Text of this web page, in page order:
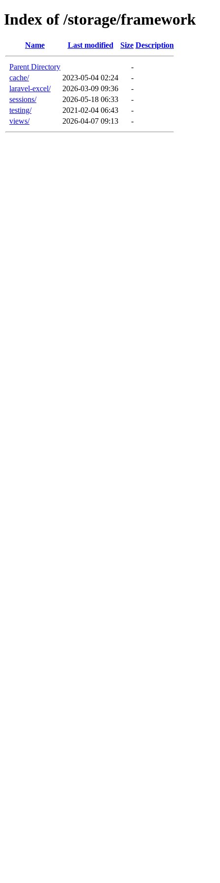
Index of /storage/framework
Name Last modified Size Description
Parent Directory
-
cache/
2023-05-04 02:24
-
laravel-excel/
2026-03-09 09:36
-
sessions/
2026-05-18 06:33
-
testing/
2021-02-04 06:43
-
views/
2026-04-07 09:13 -